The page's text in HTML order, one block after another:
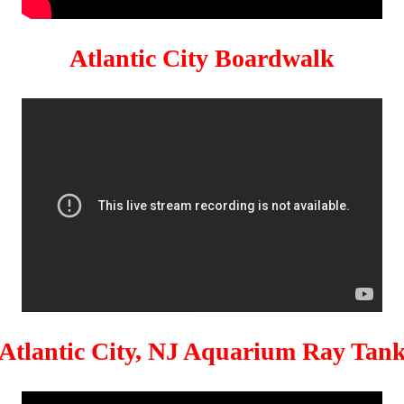
Atlantic City Boardwalk
City, NJ Aquarium Ray